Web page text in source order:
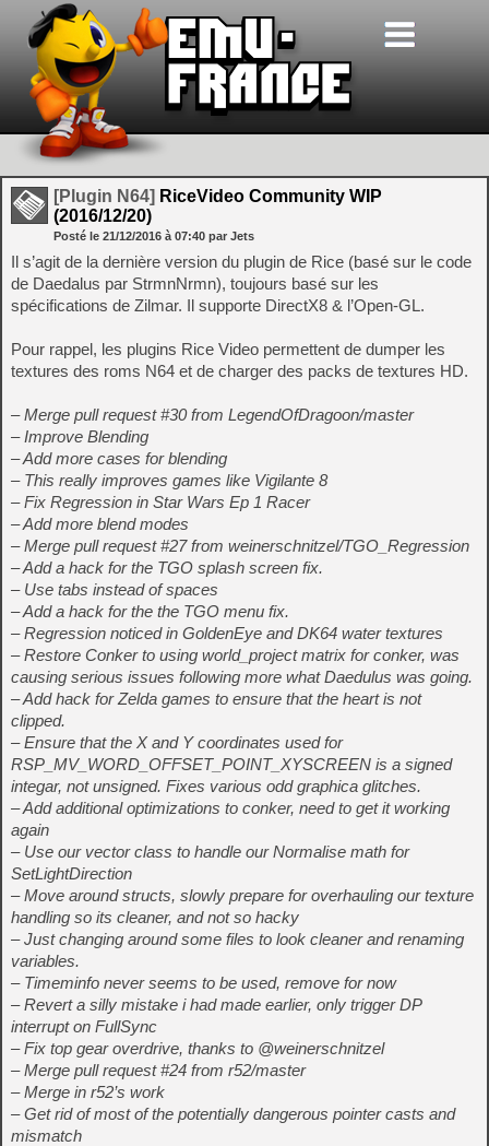
[Plugin N64] RiceVideo Community WIP
(2016/12/20)
Posté le 21/12/2016 à 07:40 par Jets
Il s’agit de la dernière version du plugin de Rice (basé sur le code
de Daedalus par StrmnNrmn), toujours basé sur les
spécifications de Zilmar. Il supporte DirectX8 & l’Open-GL.
Pour rappel, les plugins Rice Video permettent de dumper les
textures des roms N64 et de charger des packs de textures HD.
– Merge pull request #30 from LegendOfDragoon/master
– Improve Blending
– Add more cases for blending
– This really improves games like Vigilante 8
– Fix Regression in Star Wars Ep 1 Racer
– Add more blend modes
– Merge pull request #27 from weinerschnitzel/TGO_Regression
– Add a hack for the TGO splash screen fix.
– Use tabs instead of spaces
– Add a hack for the the TGO menu fix.
– Regression noticed in GoldenEye and DK64 water textures
– Restore Conker to using world_project matrix for conker, was
causing serious issues following more what Daedulus was going.
– Add hack for Zelda games to ensure that the heart is not
clipped.
– Ensure that the X and Y coordinates used for
RSP_MV_WORD_OFFSET_POINT_XYSCREEN is a signed
integar, not unsigned. Fixes various odd graphica glitches.
– Add additional optimizations to conker, need to get it working
again
– Use our vector class to handle our Normalise math for
SetLightDirection
– Move around structs, slowly prepare for overhauling our texture
handling so its cleaner, and not so hacky
– Just changing around some files to look cleaner and renaming
variables.
– Timeminfo never seems to be used, remove for now
– Revert a silly mistake i had made earlier, only trigger DP
interrupt on FullSync
– Fix top gear overdrive, thanks to @weinerschnitzel
– Merge pull request #24 from r52/master
– Merge in r52’s work
– Get rid of most of the potentially dangerous pointer casts and
mismatch